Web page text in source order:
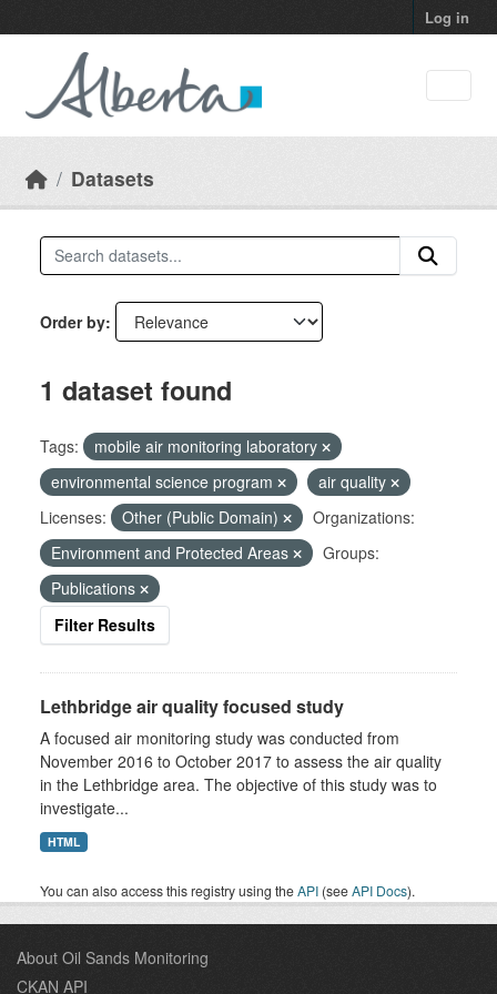
Log in
Datasets
Order by
1 dataset found
Tags:
mobile air monitoring laboratory
environmental science program
air quality
Licenses:
Other (Public Domain)
Organizations:
Environment and Protected Areas
Groups:
Publications
Filter Results
Lethbridge air quality focused study
A focused air monitoring study was conducted from
November 2016 to October 2017 to assess the air quality
in the Lethbridge area. The objective of this study was to
investigate...
HTML
You can also access this registry using theAPI (seeAPI Docs).
About Oil Sands Monitoring
CKAN API